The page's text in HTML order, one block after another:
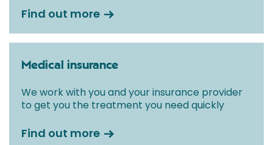
Find out more
Medical insurance
We work with you and your insurance provider
to get you the treatment you need quickly
Find out more